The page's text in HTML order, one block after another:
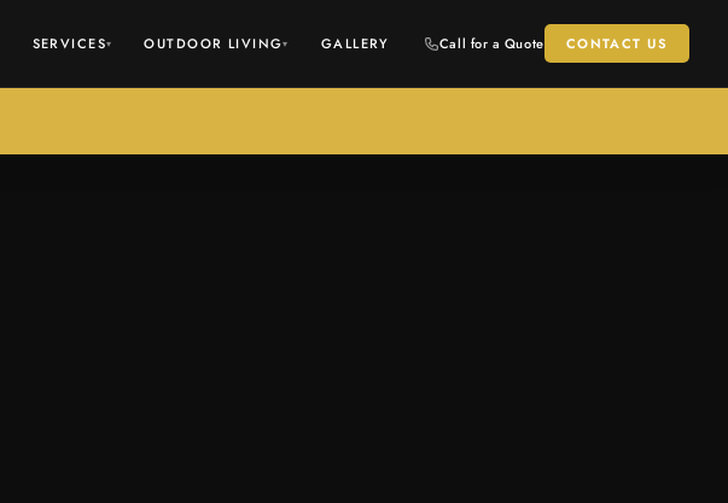
SERVICES▾ OUTDOOR LIVING▾ GALLERY Call for a Quote CONTACT US